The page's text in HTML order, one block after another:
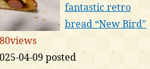
fantastic retro
bread “New Bird"
04-09 posted